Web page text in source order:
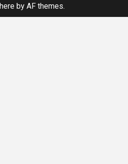
by AF themes.